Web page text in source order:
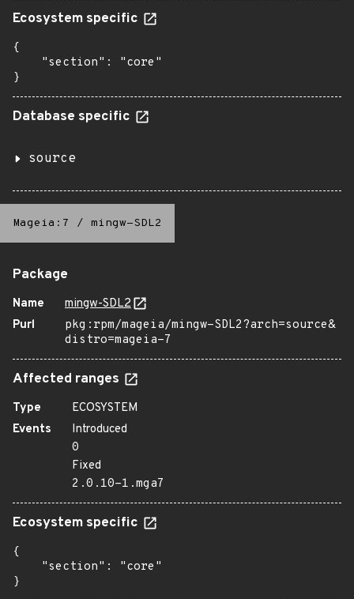
Ecosystem specific
{
    "section": "core"
}
Database specific
source
Mageia:7 / mingw-SDL2
Package
Name
mingw-SDL2
Purl
pkg:rpm/mageia/mingw-SDL2?arch=source&
distro=mageia-7
Affected ranges
Type
ECOSYSTEM
Events
Introduced
0
Fixed
2.0.10-1.mga7
Ecosystem specific
{
    "section": "core"
}